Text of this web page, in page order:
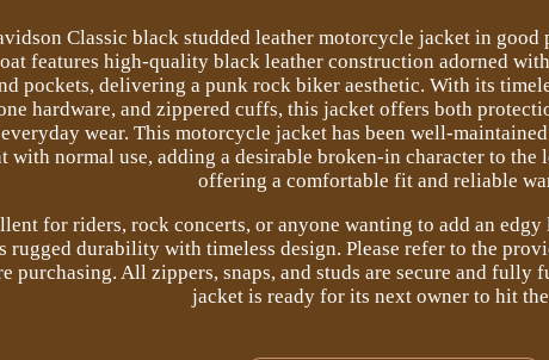
Classic black studded leather motorcycle jacket in
features high-quality black leather construction adorned
pockets, delivering a punk rock biker aesthetic. With its
hardware, and zippered cuffs, this jacket offers both
wear. This motorcycle jacket has been well-
with normal use, adding a desirable broken-in character to
offering a comfortable fit and reliable
for riders, rock concerts, or anyone wanting to add an
rugged durability with timeless design. Please refer to the
purchasing. All zippers, snaps, and studs are secure and fully
jacket is ready for its next owner to hit